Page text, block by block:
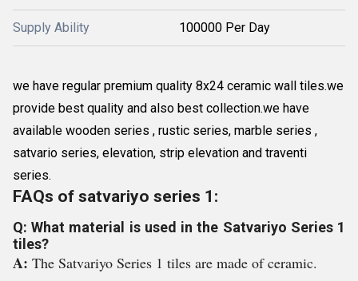
Supply Ability 100000 Per Day
we have regular premium quality 8x24 ceramic wall tiles.we
provide best quality and also best collection.we have
available wooden series , rustic series, marble series ,
satvario series, elevation, strip elevation and traventi
series.
FAQs of satvariyo series 1:
Q: What material is used in the Satvariyo Series 1
tiles?
A: The Satvariyo Series 1 tiles are made of ceramic.